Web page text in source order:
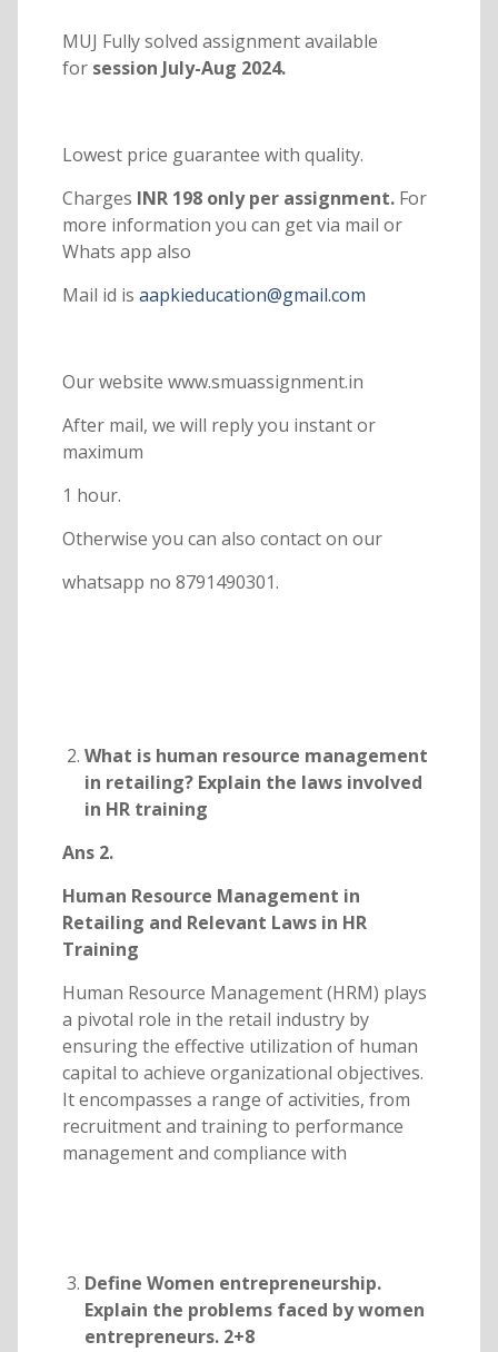
MUJ Fully solved assignment available
forsession July-Aug 2024.
Lowest price guarantee with quality.
Charges INR 198 only per assignment. For
more information you can get via mail or
Whats app also
Mail id is aapkieducation@gmail.com
Our website www.smuassignment.in
After mail, we will reply you instant or
maximum
1 hour.
Otherwise you can also contact on our
whatsapp no 8791490301.
What is human resource management
in retailing? Explain the laws involved
in HR training
Ans 2.
Human Resource Management in
Retailing and Relevant Laws in HR
Training
Human Resource Management (HRM) plays
a pivotal role in the retail industry by
ensuring the effective utilization of human
capital to achieve organizational objectives.
It encompasses a range of activities, from
recruitment and training to performance
management and compliance with
Define Women entrepreneurship.
Explain the problems faced by women
entrepreneurs. 2+8